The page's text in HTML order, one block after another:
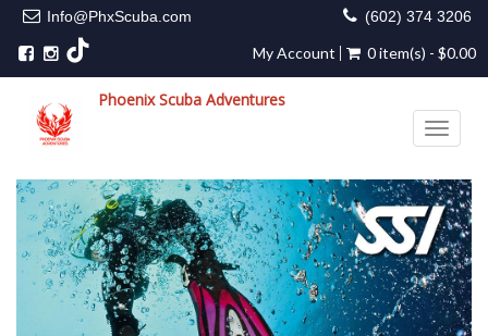
Info@PhxScuba.com (602) 374 3206
My Account 0 item(s) - $0.00
Phoenix Scuba Adventures